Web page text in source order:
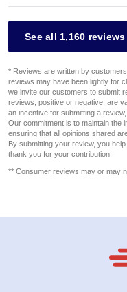
See all 1,160 reviews
* Reviews are written by
reviews may have been lightly for
we invite our customers to submit
reviews, positive or negative, are
an incentive for submitting a
Our commitment is to maintain the
ensuring that all opinions shared
By submitting your review, you
thank you for your contribution.
** Consumer reviews may or may